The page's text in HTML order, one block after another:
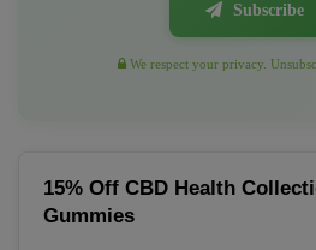
Subscribe
We respect your privacy.
15% Off CBD Health
Gummies